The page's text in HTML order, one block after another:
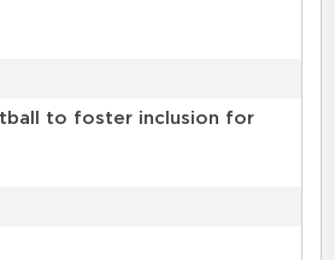
to foster inclusion for